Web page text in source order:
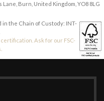
Burn, United Kingdom, YO8 8LG
the Chain of Custody: INT-
Ask for our FSC-